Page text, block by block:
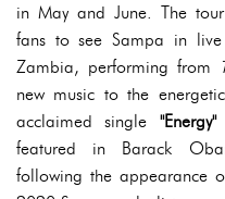
in May and June. The
fans to see Sampa in
Zambia, performing from
new music to the
acclaimed single
featured in Barack
following the appearance